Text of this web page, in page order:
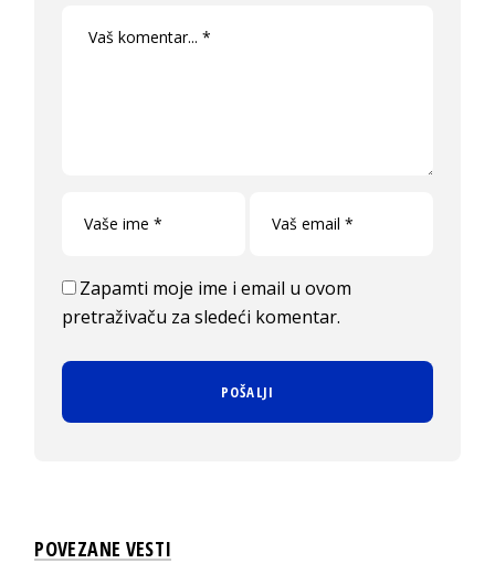
Zapamti moje ime i email u ovom
pretraživaču za sledeći komentar.
POVEZANE VESTI